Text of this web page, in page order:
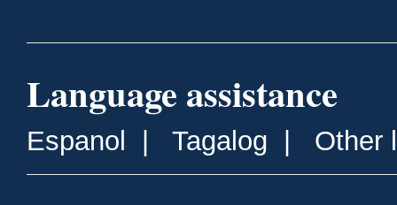
Language assistance
Espanol Tagalog Other